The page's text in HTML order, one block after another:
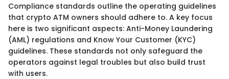
Compliance standards outline the operating guidelines
that crypto ATM owners should adhere to. A key focus
here is two significant aspects: Anti-Money Laundering
(AML) regulations and Know Your Customer (KYC)
guidelines. These standards not only safeguard the
operators against legal troubles but also build trust
with users.